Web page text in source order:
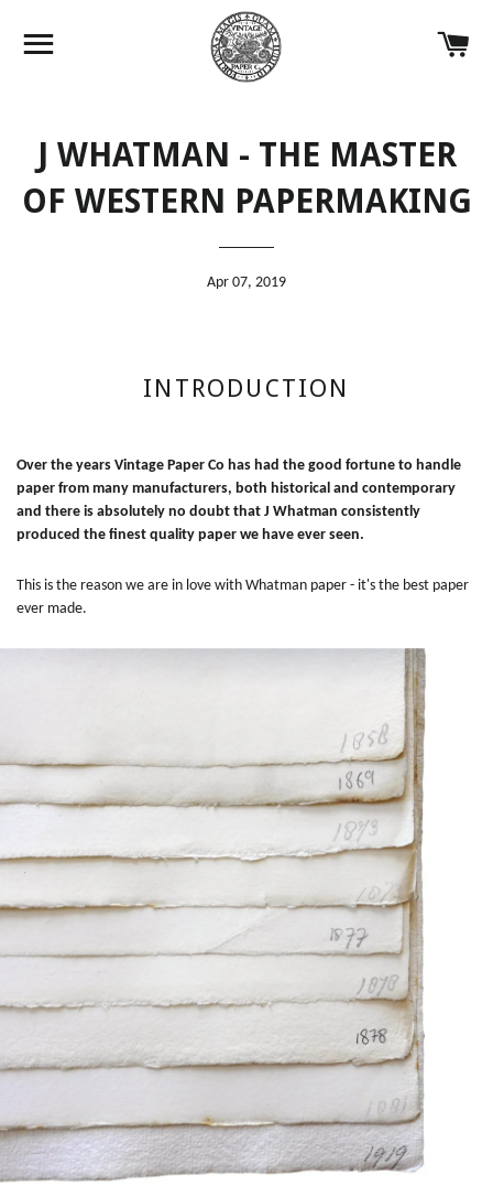
J WHATMAN - THE MASTER
OF WESTERN PAPERMAKING
Apr 07, 2019
INTRODUCTION
Over the years Vintage Paper Co has had the good fortune to handle
paper from many manufacturers, both historical and contemporary
and there is absolutely no doubt that J Whatman consistently
produced the finest quality paper we have ever seen.
This is the reason we are in love with Whatman paper - it's the best paper
ever made.